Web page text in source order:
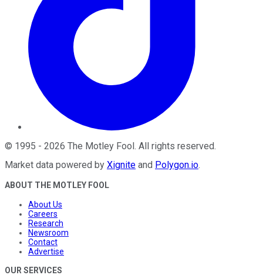
© 1995 - 2026 The Motley Fool. All rights reserved.
Market data powered by Xignite and Polygon.io.
ABOUT THE MOTLEY FOOL
About Us
Careers
Research
Newsroom
Contact
Advertise
OUR SERVICES